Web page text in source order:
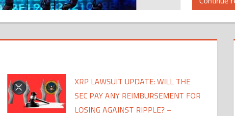
XRP LAWSUIT UPDATE: WILL THE
SEC PAY ANY REIMBURSEMENT FOR
LOSING AGAINST RIPPLE? –